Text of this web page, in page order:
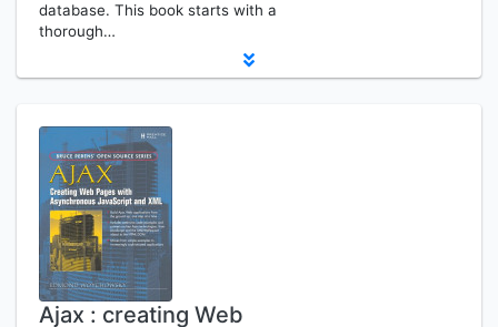
database. This book starts with a
thorough…
Ajax : creating Web